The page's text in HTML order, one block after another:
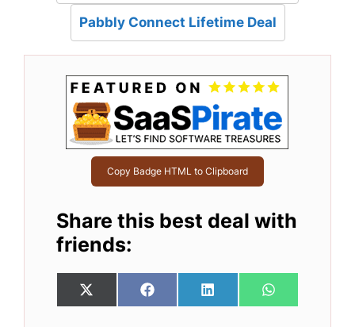
Pabbly Connect Lifetime Deal
Copy Badge HTML to Clipboard
Share this best deal with
friends:
Share
on
X
(
Share
on
F
a
Share
on
L
i
Share
on
W
h